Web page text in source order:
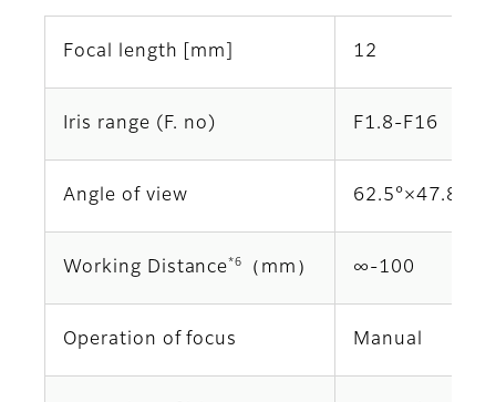
Focal length [mm] 12
Iris range (F. no) F1.8-F16
Angle of view 62.5°×47.8°
Working Distance *6 （mm） ∞‐100
Operation of focus Manual